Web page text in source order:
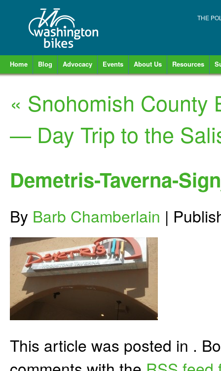
THE
Home Blog Advocacy Events About Us Resources
« Snohomish County
— Day Trip to the
Demetris-Taverna-
By Barb Chamberlain |
This article was posted in .